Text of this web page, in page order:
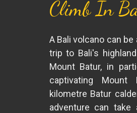
Climb In
A Bali volcano can
trip to Bali's
Mount Batur, in
captivating Mount
kilometre Batur
adventure can